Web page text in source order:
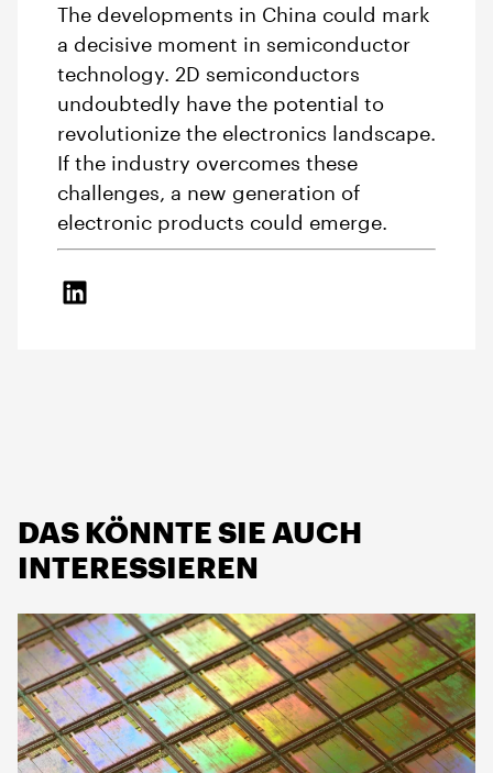
The developments in China could mark
a decisive moment in semiconductor
technology. 2D semiconductors
undoubtedly have the potential to
revolutionize the electronics landscape.
If the industry overcomes these
challenges, a new generation of
electronic products could emerge.
DAS KÖNNTE SIE AUCH
INTERESSIEREN